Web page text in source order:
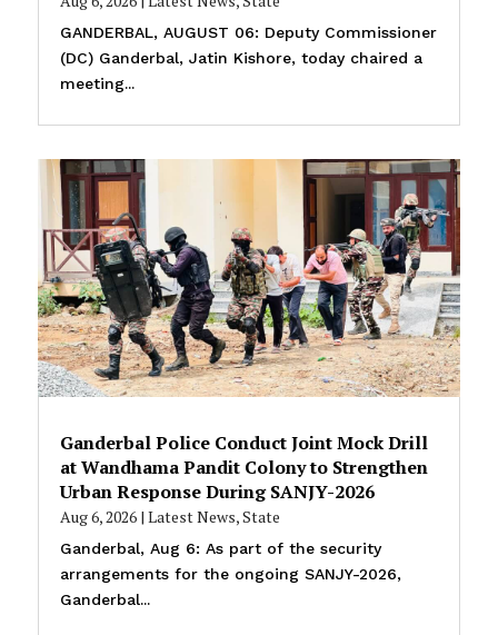
GANDERBAL, AUGUST 06: Deputy Commissioner
(DC) Ganderbal, Jatin Kishore, today chaired a
meeting...
Ganderbal Police Conduct Joint Mock Drill
at Wandhama Pandit Colony to Strengthen
Urban Response During SANJY-2026
Aug 6, 2026| Latest News,State
Ganderbal, Aug 6: As part of the security
arrangements for the ongoing SANJY-2026,
Ganderbal...